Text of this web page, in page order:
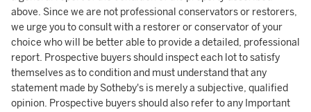
above. Since we are not professional conservators or restorers,
we urge you to consult with a restorer or conservator of your
choice who will be better able to provide a detailed, professional
report. Prospective buyers should inspect each lot to satisfy
themselves as to condition and must understand that any
statement made by Sotheby's is merely a subjective, qualified
opinion. Prospective buyers should also refer to any Important